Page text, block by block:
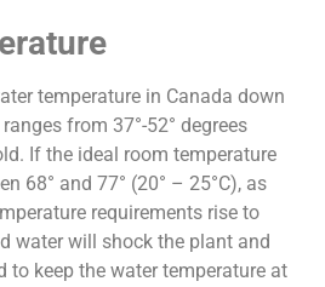
temperature in Canada down
from 37°-52° degrees
If the ideal room temperature
68° and 77° (20° – 25°C), as
requirements rise to
water will shock the plant and
to keep the water temperature at